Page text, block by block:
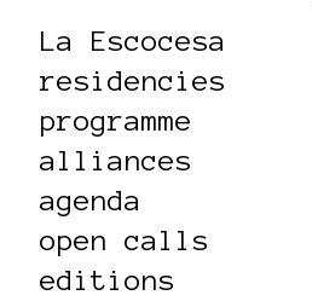
La Escocesa
residencies
programme
alliances
agenda
open calls
editions